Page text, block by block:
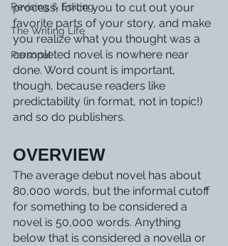
Revising & Editing
The Writing Life
Personal
process, force you to cut out your
favorite parts of your story, and make
you realize what you thought was a
completed novel is nowhere near
done. Word count is important,
though, because readers like
predictability (in format, not in topic!)
and so do publishers.
OVERVIEW
The average debut novel has about
80,000 words, but the informal cutoff
for something to be considered a
novel is 50,000 words. Anything
below that is considered a novella or